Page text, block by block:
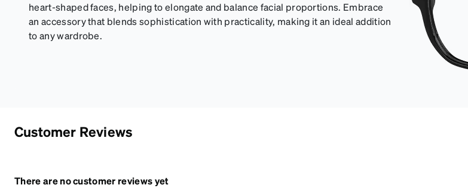
heart-shaped faces, helping to elongate and balance facial proportions. Embrace
an accessory that blends sophistication with practicality, making it an ideal addition
to any wardrobe.
Customer Reviews
There are no customer reviews yet